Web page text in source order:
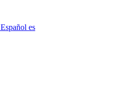
Español es